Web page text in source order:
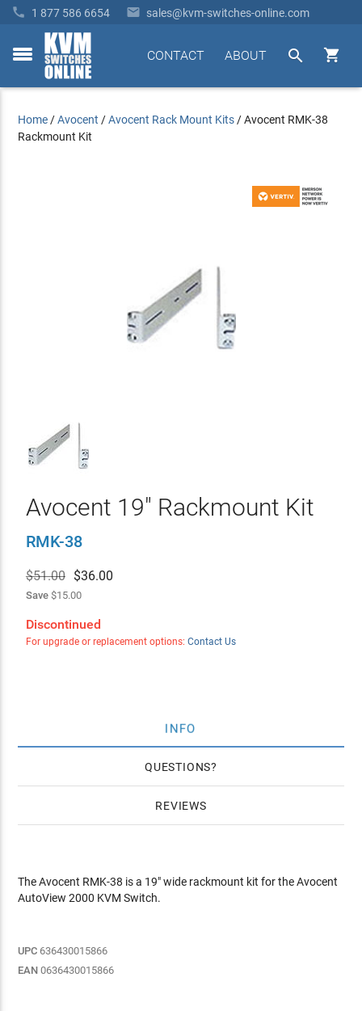
 1 877 586 6654  sales@kvm-switches-online.com
toggle


ABOUT
CONTACT
Home /Avocent /Avocent Rack Mount Kits /Avocent RMK-38
Rackmount Kit
Avocent 19" Rackmount Kit
RMK-38
$51.00 $36.00
Save$15.00
Discontinued
For upgrade or replacement options: Contact Us
INFO
QUESTIONS
REVIEWS
The Avocent RMK-38 is a 19" wide rackmount kit for the Avocent
AutoView 2000 KVM Switch.
UPC 636430015866
EAN 0636430015866